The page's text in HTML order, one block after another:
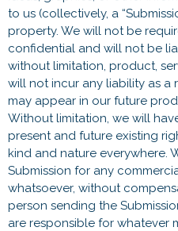
to us (collectively, a
property. We will not be
confidential and will not be
without limitation, product,
will not incur any liability as a
may appear in our future
Without limitation, we will
present and future existing
kind and nature everywhere.
Submission for any
whatsoever, without
person sending the
are responsible for whatever